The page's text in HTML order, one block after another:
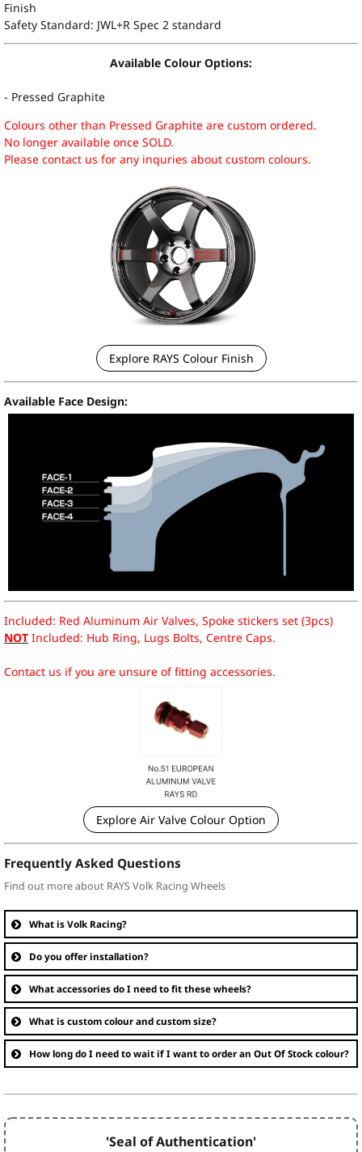
Finish
Safety Standard: JWL+R Spec 2 standard
Available Colour Options:
- Pressed Graphite
Colours other than Pressed Graphite are custom ordered.
No longer available once SOLD.
Please contact us for any inquries about custom colours.
Explore RAYS Colour Finish
Available Face Design:
Included: Red Aluminum Air Valves, Spoke stickers set (3pcs)
NOT Included: Hub Ring, Lugs Bolts, Centre Caps.
Contact us if you are unsure of fitting accessories.
Explore Air Valve Colour Option
Frequently Asked Questions
Find out more about RAYS Volk Racing Wheels
What is Volk Racing?
Do you offer installation?
What accessories do I need to fit these wheels?
What is custom colour and custom size?
How long do I need to wait if I want to order an Out Of Stock colour?
'Seal of Authentication'